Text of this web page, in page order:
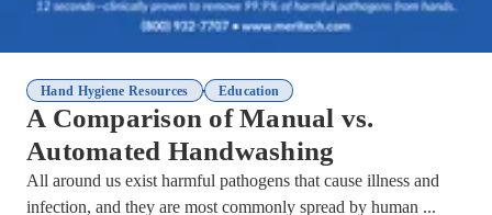
Hand Hygiene Resources , Education
A Comparison of Manual vs.
Automated Handwashing
All around us exist harmful pathogens that cause illness and
infection, and they are most commonly spread by human ...